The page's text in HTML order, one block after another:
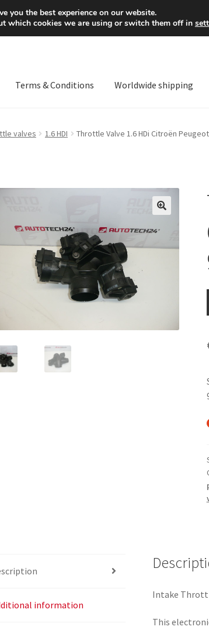
Mon-Fri 9
Terms & Conditions Worldwide shipping
valves 1.6 HDI Throttle Valve 1.6 HDi Citroën
information
Intake
This
you the best experience on our website.
which cookies we are using or switch them off in